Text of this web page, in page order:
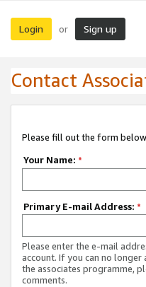
Login or Sign up
Contact
Please fill out the form
Your Name: *
Primary E-mail Address: *
Please enter the e-mail
account. If you can no
the associates programme,
comments.